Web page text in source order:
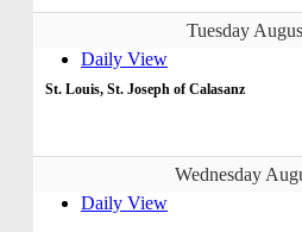
Tuesday
Daily View
St. Louis, St. Joseph of Calasanz
Wednesday
Daily View